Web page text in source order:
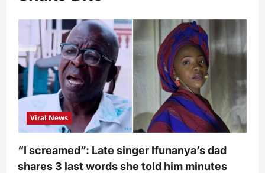
Viral News
“I screamed”: Late singer Ifunanya’s dad
shares 3 last words she told him minutes